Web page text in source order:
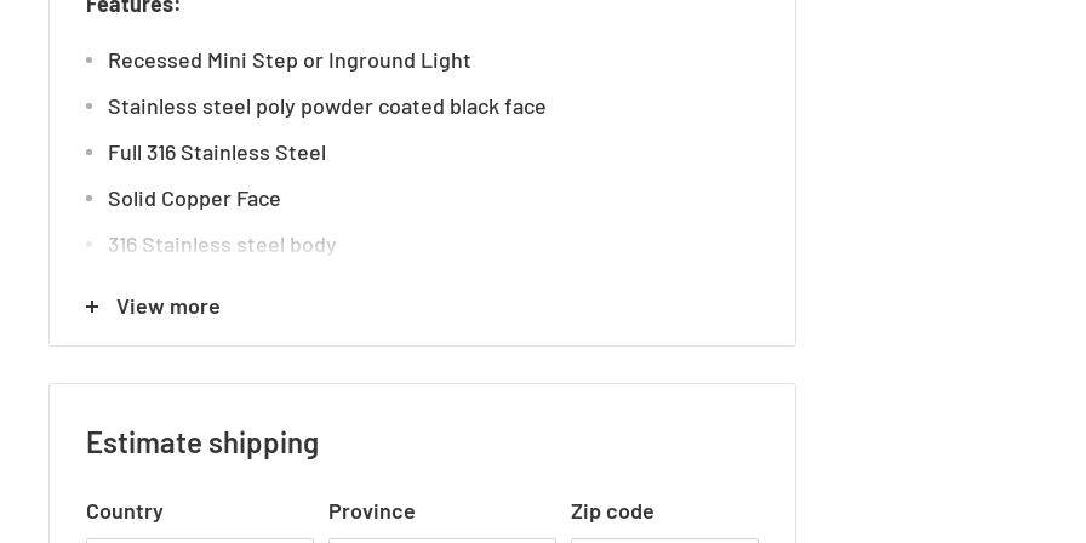
Recessed Mini Step or Inground Light
Stainless steel poly powder coated black face
Full 316 Stainless Steel
Solid Copper Face
316 Stainless steel body
Dimmable
Tri Colour
IP rating: IP67
View more
Estimate shipping
Country Province Zip code